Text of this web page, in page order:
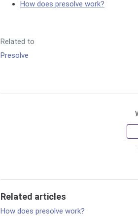
How does presolve work?
Related to
Presolve
Related articles
How does presolve work?